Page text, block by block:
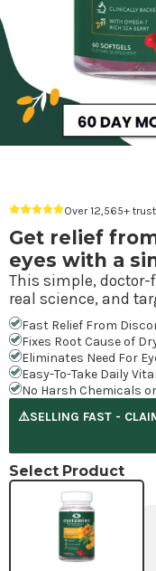
Over 12,565+
Get relief
eyes with a
This simple,
real science, and
Fast Relief From
Fixes Root Cause of
Eliminates Need For
Easy-To-Take Daily
No Harsh Chemicals
⚠️SELLING FAST -
Select Product